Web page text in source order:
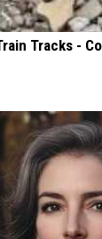
Tracks -